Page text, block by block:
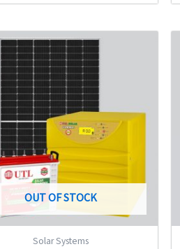
OUT OF STOCK
Solar Systems
Original
price
was:
₹111,711.00.
Current
price
is:
₹72,700.00.